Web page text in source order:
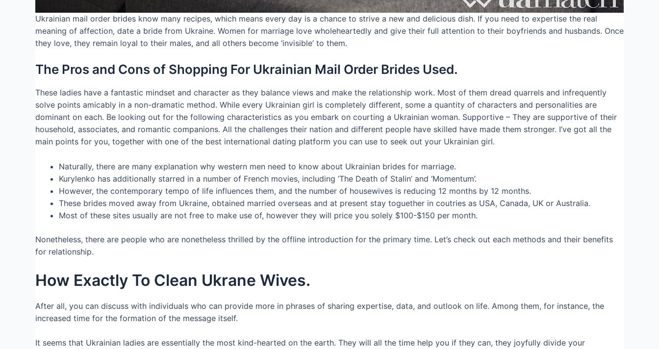
Ukrainian mail order brides know many recipes, which means every day is a chance to strive a new and delicious dish. If you need to expertise the real
meaning of affection, date a bride from Ukraine. Women for marriage love wholeheartedly and give their full attention to their boyfriends and husbands. Once
they love, they remain loyal to their males, and all others become ‘invisible’ to them.
The Pros and Cons of Shopping For Ukrainian Mail Order Brides Used.
These ladies have a fantastic mindset and character as they balance views and make the relationship work. Most of them dread quarrels and infrequently
solve points amicably in a non-dramatic method. While every Ukrainian girl is completely different, some a quantity of characters and personalities are
dominant on each. Be looking out for the following characteristics as you embark on courting a Ukrainian woman. Supportive – They are supportive of their
household, associates, and romantic companions. All the challenges their nation and different people have skilled have made them stronger. I’ve got all the
main points for you, together with one of the best international dating platform you can use to seek out your Ukrainian girl.
Naturally, there are many explanation why western men need to know about Ukrainian brides for marriage.
Kurylenko has additionally starred in a number of French movies, including ‘The Death of Stalin’ and ‘Momentum’.
However, the contemporary tempo of life influences them, and the number of housewives is reducing 12 months by 12 months.
These brides moved away from Ukraine, obtained married overseas and at present stay toguether in coutries as USA, Canada, UK or Australia.
Most of these sites usually are not free to make use of, however they will price you solely $100-$150 per month.
Nonetheless, there are people who are nonetheless thrilled by the offline introduction for the primary time. Let’s check out each methods and their benefits
for relationship.
How Exactly To Clean Ukrane Wives.
After all, you can discuss with individuals who can provide more in phrases of sharing expertise, data, and outlook on life. Among them, for instance, the
increased time for the formation of the message itself.
It seems that Ukrainian ladies are essentially the most kind-hearted on the earth. They will all the time help you if they can, they joyfully divide your